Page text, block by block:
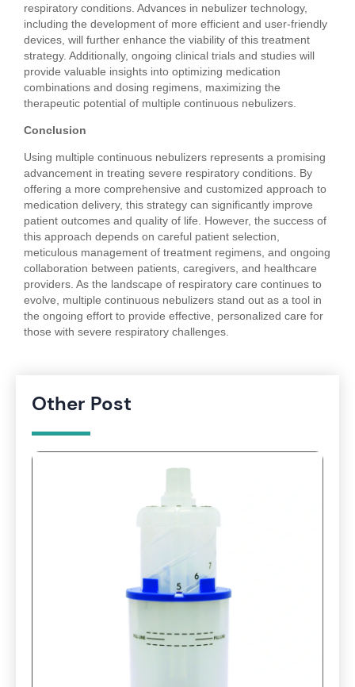
respiratory conditions. Advances in nebulizer technology,
including the development of more efficient and user-friendly
devices, will further enhance the viability of this treatment
strategy. Additionally, ongoing clinical trials and studies will
provide valuable insights into optimizing medication
combinations and dosing regimens, maximizing the
therapeutic potential of multiple continuous nebulizers.
Conclusion
Using multiple continuous nebulizers represents a promising
advancement in treating severe respiratory conditions. By
offering a more comprehensive and customized approach to
medication delivery, this strategy can significantly improve
patient outcomes and quality of life. However, the success of
this approach depends on careful patient selection,
meticulous management of treatment regimens, and ongoing
collaboration between patients, caregivers, and healthcare
providers. As the landscape of respiratory care continues to
evolve, multiple continuous nebulizers stand out as a tool in
the ongoing effort to provide effective, personalized care for
those with severe respiratory challenges.
Other Post